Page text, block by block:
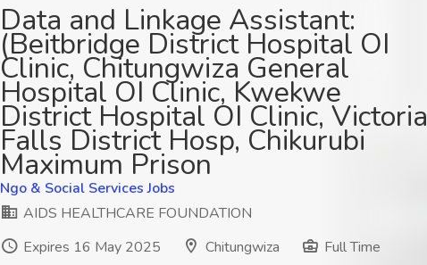
Data and Linkage Assistant:
(Beitbridge District Hospital OI
Clinic, Chitungwiza General
Hospital OI Clinic, Kwekwe
District Hospital OI Clinic, Victoria
Falls District Hosp, Chikurubi
Maximum Prison
Ngo & Social Services Jobs
AIDS HEALTHCARE FOUNDATION
Expires 16 May 2025
Chitungwiza Full Time